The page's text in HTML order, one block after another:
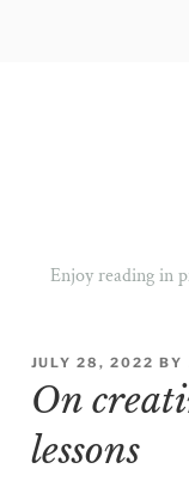
Enjoy reading in
POSTED
ON
JULY 28, 2022 BY
On
lessons